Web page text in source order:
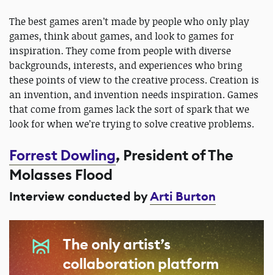
The best games aren’t made by people who only play
games, think about games, and look to games for
inspiration. They come from people with diverse
backgrounds, interests, and experiences who bring
these points of view to the creative process. Creation is
an invention, and invention needs inspiration. Games
that come from games lack the sort of spark that we
look for when we’re trying to solve creative problems.
Forrest Dowling, President of The
Molasses Flood
Interview conducted byArti Burton
The only artist’s
collaboration platform